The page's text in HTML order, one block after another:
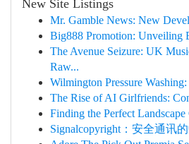
New Site Listings
Mr. Gamble News: New
Big888 Promotion: Unveiling
The Avenue Seizure: UK
Raw...
Wilmington Pressure
The Rise of AI Girlfriends:
Finding the Perfect Landscape
Signalcopyright：安全通讯